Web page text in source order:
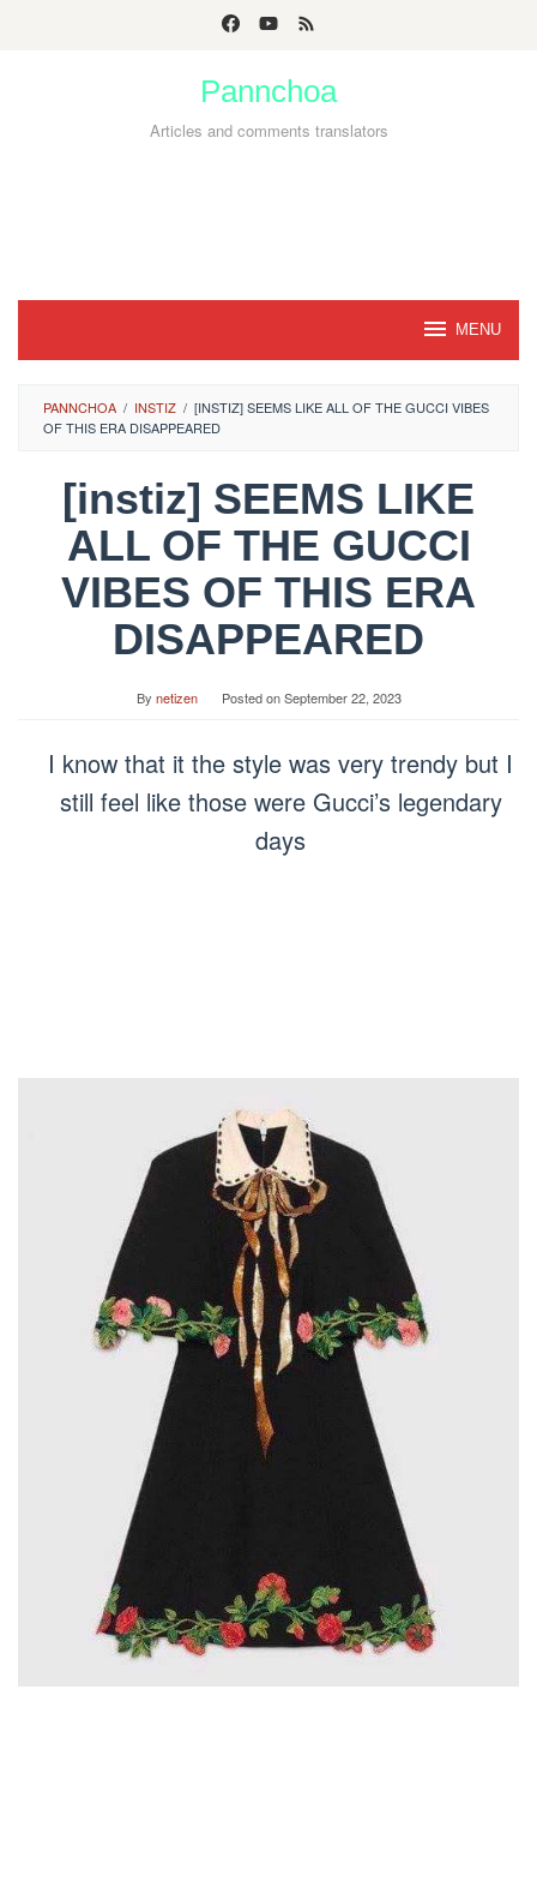
Pannchoa
Articles and comments translators
MENU
PANNCHOA / INSTIZ / [INSTIZ] SEEMS LIKE ALL OF THE GUCCI VIBES
OF THIS ERA DISAPPEARED
[instiz] SEEMS LIKE
ALL OF THE GUCCI
VIBES OF THIS ERA
DISAPPEARED
By netizen Posted onSeptember 22, 2023
I know that it the style was very trendy but I
still feel like those were Gucci’s legendary
days